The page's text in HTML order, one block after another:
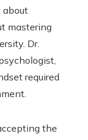
about
mastering
Dr.
required
the